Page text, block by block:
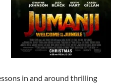
in and around thrilling